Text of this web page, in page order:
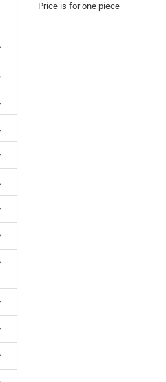
Price is for one piece